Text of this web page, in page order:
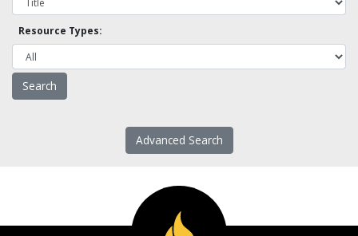
Resource Types:
Advanced Search